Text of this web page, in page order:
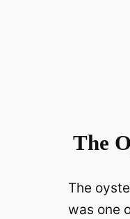
The
The
was one